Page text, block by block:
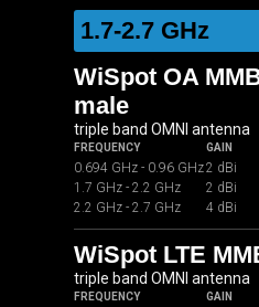
1.7-2.7 GHz
WiSpot OA
male
triple band OMNI antenna
FREQUENCY GAIN
0.694 GHz - 0.96 GHz2 dBi
1.7 GHz - 2.2 GHz
2 dBi
2.2 GHz - 2.7 GHz
4 dBi
WiSpot LTE
triple band OMNI antenna
FREQUENCY GAIN